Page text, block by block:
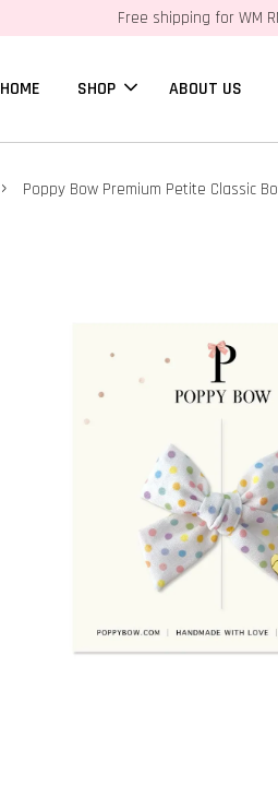
Free shipping for WM
HOME SHOP ABOUT US
› Poppy Bow Premium Petite Classic